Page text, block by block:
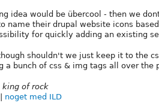
idea would be übercool - then we
name their drupal website icons
for quickly adding an existing
shouldn't we just keep it to the
a bunch of css & img tags all over the
king of rock
| noget med ILD